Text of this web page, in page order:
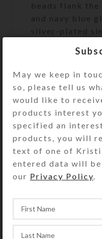
beads flank the
and navy blue
silver-plated
coated wire
This assures
durability
sturdy metal
a matching
the bead
your model
admire.
size to fit
Breyer®
May we keep in
so, please tell us
would like to
products interest
specified an
products, you will
text of one of
entered data will
our Privacy Policy